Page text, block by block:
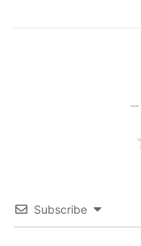
Subscribe